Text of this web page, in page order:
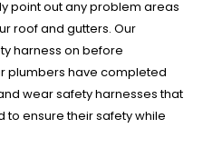
point out any problem areas
roof and gutters. Our
harness on before
plumbers have completed
wear safety harnesses that
ensure their safety while